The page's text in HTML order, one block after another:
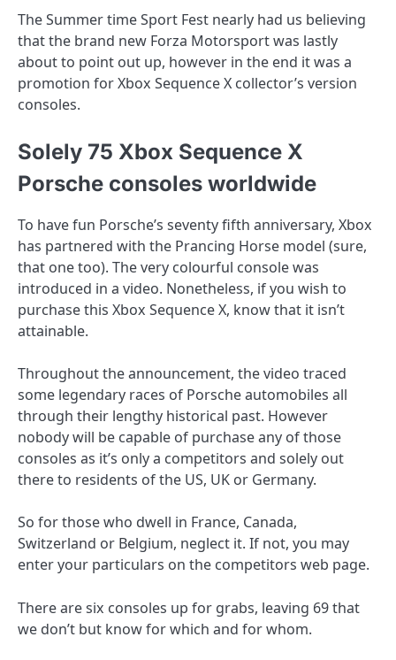
The Summer time Sport Fest nearly had us believing
that the brand new Forza Motorsport was lastly
about to point out up, however in the end it was a
promotion for Xbox Sequence X collector’s version
consoles.
Solely 75 Xbox Sequence X
Porsche consoles worldwide
To have fun Porsche’s seventy fifth anniversary, Xbox
has partnered with the Prancing Horse model (sure,
that one too). The very colourful console was
introduced in a video. Nonetheless, if you wish to
purchase this Xbox Sequence X, know that it isn’t
attainable.
Throughout the announcement, the video traced
some legendary races of Porsche automobiles all
through their lengthy historical past. However
nobody will be capable of purchase any of those
consoles as it’s only a competitors and solely out
there to residents of the US, UK or Germany.
So for those who dwell in France, Canada,
Switzerland or Belgium, neglect it. If not, you may
enter your particulars on the competitors web page.
There are six consoles up for grabs, leaving 69 that
we don’t but know for which and for whom.